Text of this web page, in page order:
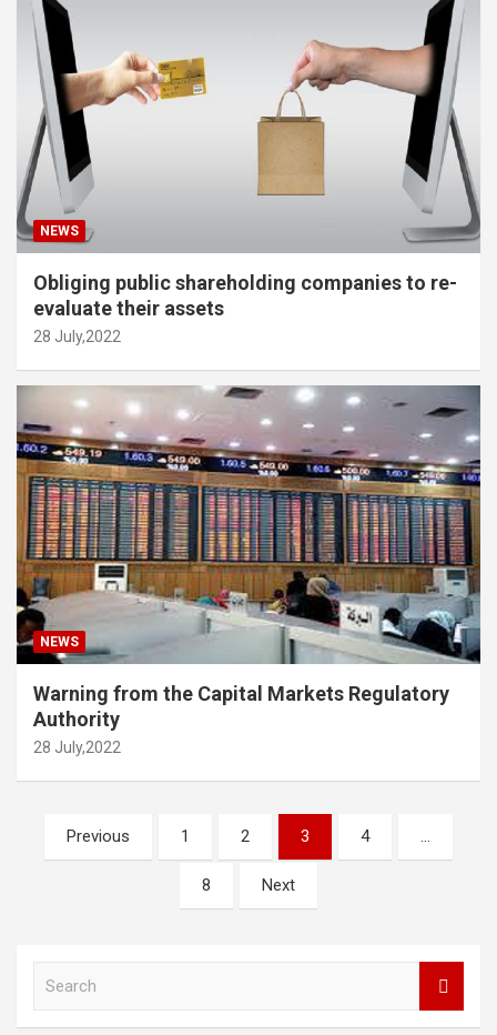
NEWS
Obliging public shareholding companies to re-
evaluate their assets
28 July,2022
NEWS
Warning from the Capital Markets Regulatory
Authority
28 July,2022
Posts
navigation
Previous 1 2 3 4 …
8 Next